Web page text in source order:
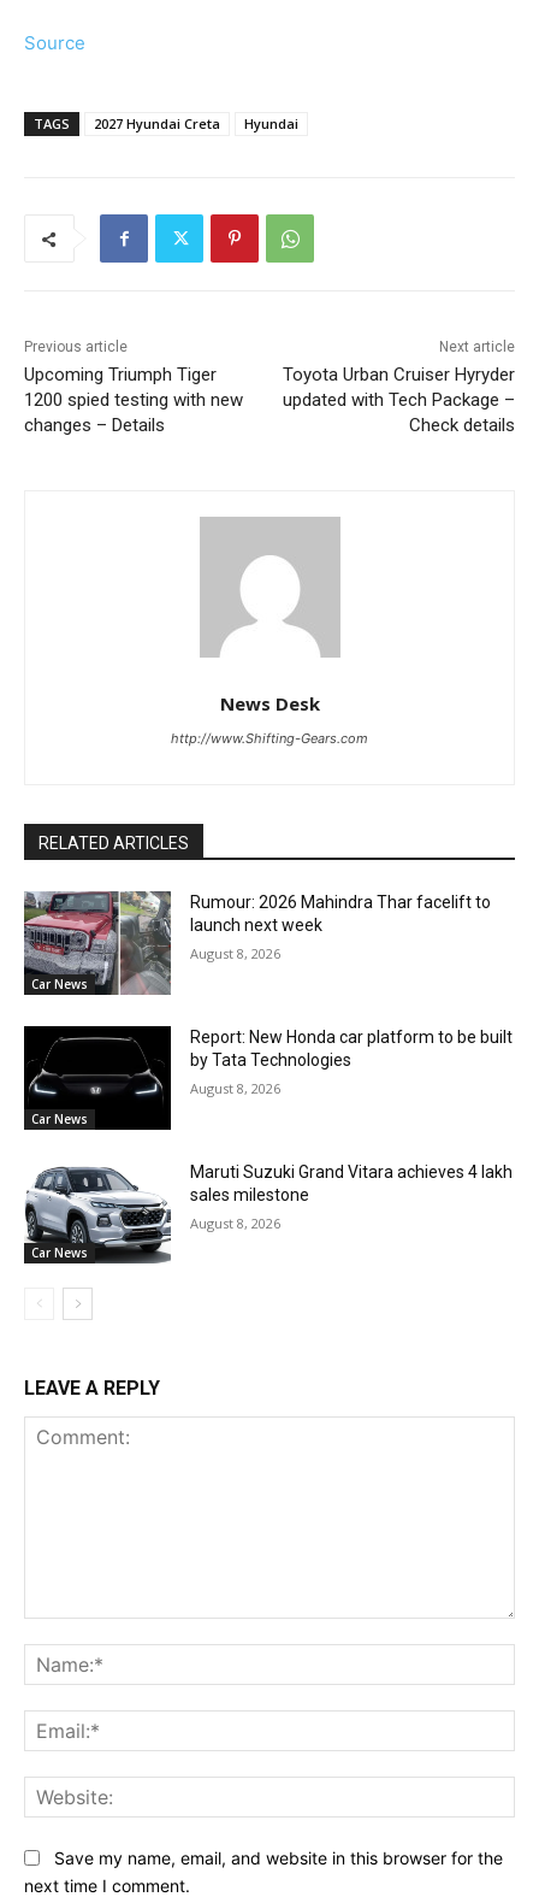
Source
TAGS 2027 Hyundai Creta Hyundai
Previous article
Upcoming Triumph Tiger
1200 spied testing with new
changes – Details
Next article
Toyota Urban Cruiser Hyryder
updated with Tech Package –
Check details
News Desk
http://www.Shifting-Gears.com
RELATED ARTICLES
Car News
Rumour: 2026 Mahindra Thar facelift to
launch next week
August 8, 2026
Car News
Report: New Honda car platform to be built
by Tata Technologies
August 8, 2026
Car News
Maruti Suzuki Grand Vitara achieves 4 lakh
sales milestone
August 8, 2026
LEAVE A REPLY
Save my name, email, and website in this browser for the
next time I comment.